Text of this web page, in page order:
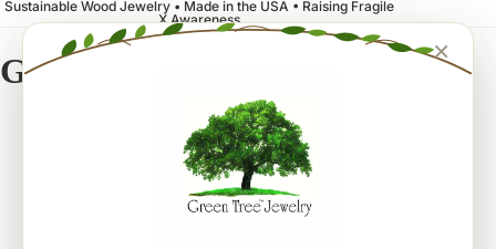
Sustainable Wood Jewelry • Made in the USA • Raising Fragile
X Awareness
Green Tree Jewelry
×